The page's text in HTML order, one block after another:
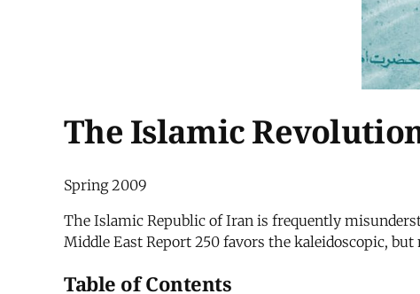
The Islamic
Spring 2009
The Islamic Republic of Iran is frequently
Middle East Report 250 favors the kaleidoscopic, but
Table of Contents